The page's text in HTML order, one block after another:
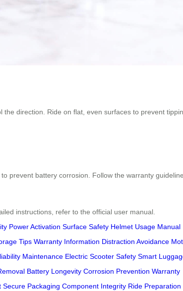
direction. Ride on flat, even surfaces to prevent
prevent battery corrosion. Follow the warranty
instructions, refer to the official user manual.
Power Activation Surface Safety Helmet Usage Manual
Tips Warranty Information Distraction Avoidance
Maintenance Electric Scooter Safety Smart
Battery Longevity Corrosion Prevention Warranty
Secure Packaging Component Integrity Ride Preparation